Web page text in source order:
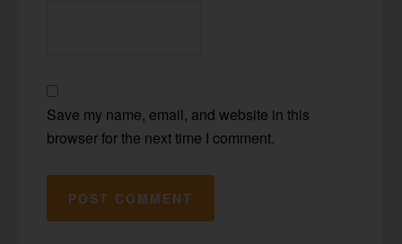
Save my name, email, and website in this
browser for the next time I comment.